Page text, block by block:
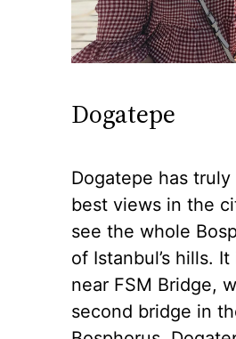
Dogatepe
Dogatepe has
best views in the
see the whole
of Istanbul’s hills.
near FSM Bridge,
second bridge in